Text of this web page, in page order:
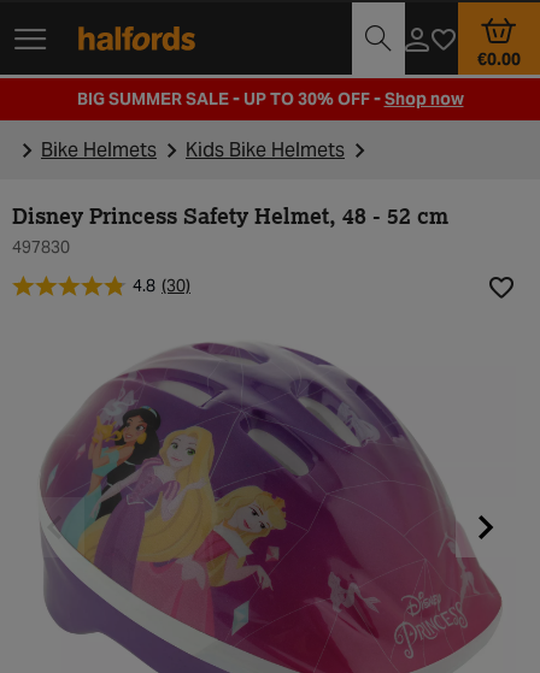
Track Order Opening Times
BIG SUMMER SALE - UP TO 30% OFF -Shop now
Bike Helmets Kids Bike Helmets
Disney Princess Safety Helmet, 48 - 52 cm
497830
4.8 (30)